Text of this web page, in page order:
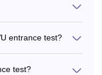
entrance test?
test?